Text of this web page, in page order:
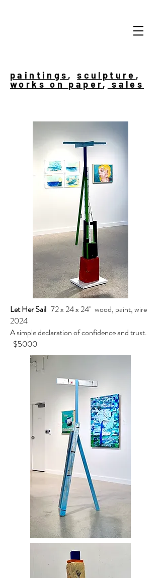
paintings ,sculpture ,
works on paper, sales
Let Her Sail 72 x 24 x 24" wood, paint, wire
2024
A simple declaration of confidence and trust.
$5000